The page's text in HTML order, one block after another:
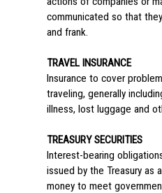
communicated so that
and frank.
TRAVEL INSURANCE
Insurance to cover
traveling, generally
illness, lost luggage and
TREASURY SECURITIES
Interest-bearing
issued by the Treasury as
money to meet